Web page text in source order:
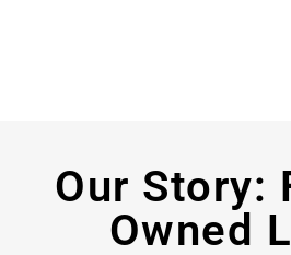
Our Story:
Owned